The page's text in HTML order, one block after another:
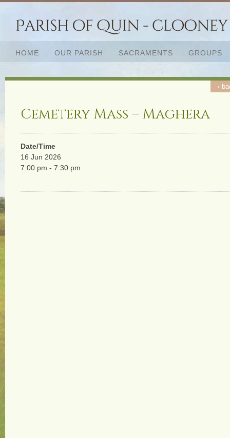
HOME OUR PARISH SACRAMENTS GROUPS
Cemetery Mass – Maghera
‹
Date/Time
16 Jun 2026
7:00 pm - 7:30 pm